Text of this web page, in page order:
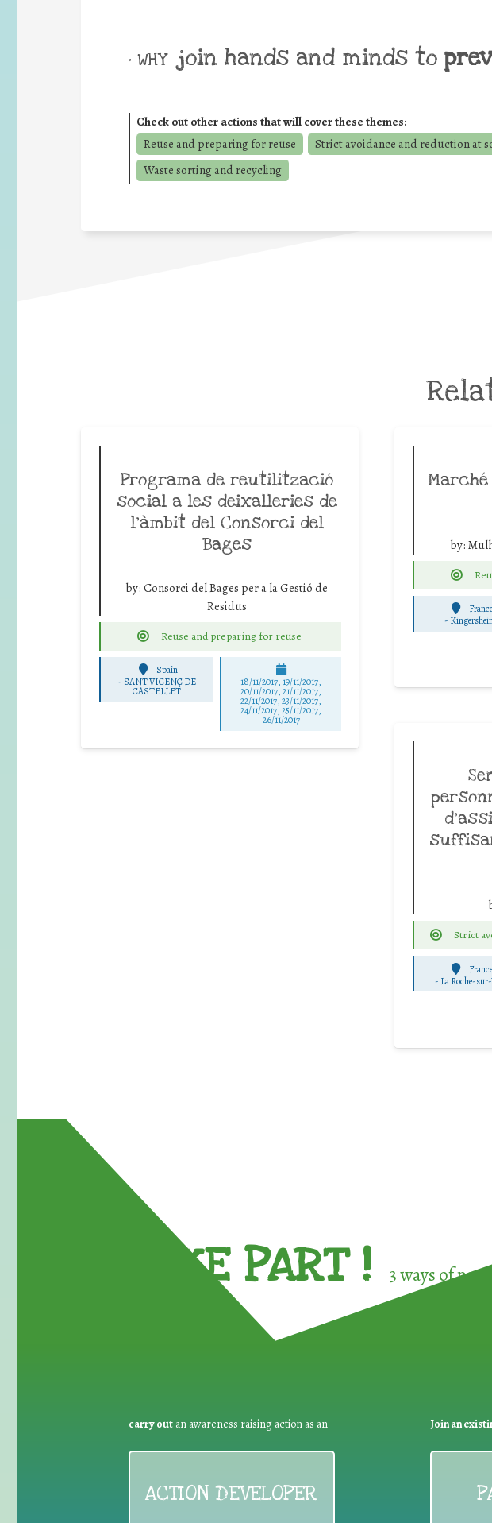
• WHY join hands and minds to
Check out other actions that will cover these themes:
Reuse and preparing for reuse
Strict avoidance and reduction at
Waste sorting and recycling
Programa de reutilització
social a les deixalleries de
l’àmbit del Consorci del
Bages
by: Consorci del Bages per a la Gestió de
Residus
Reuse and preparing for reuse
Spain
- SANT VICENÇ DE
CASTELLET
18/11/2017, 19/11/2017,
20/11/2017, 21/11/2017,
22/11/2017, 23/11/2017,
24/11/2017, 25/11/2017,
26/11/2017
by:
France
-
Strict
France
- La Roche-
TAKE PART ! 3 ways of
carry out an awareness raising action as an
ACTION DEVELOPER
Join an